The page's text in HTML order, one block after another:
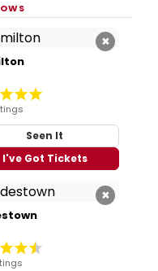
×
Seen It
I've Got Tickets
×